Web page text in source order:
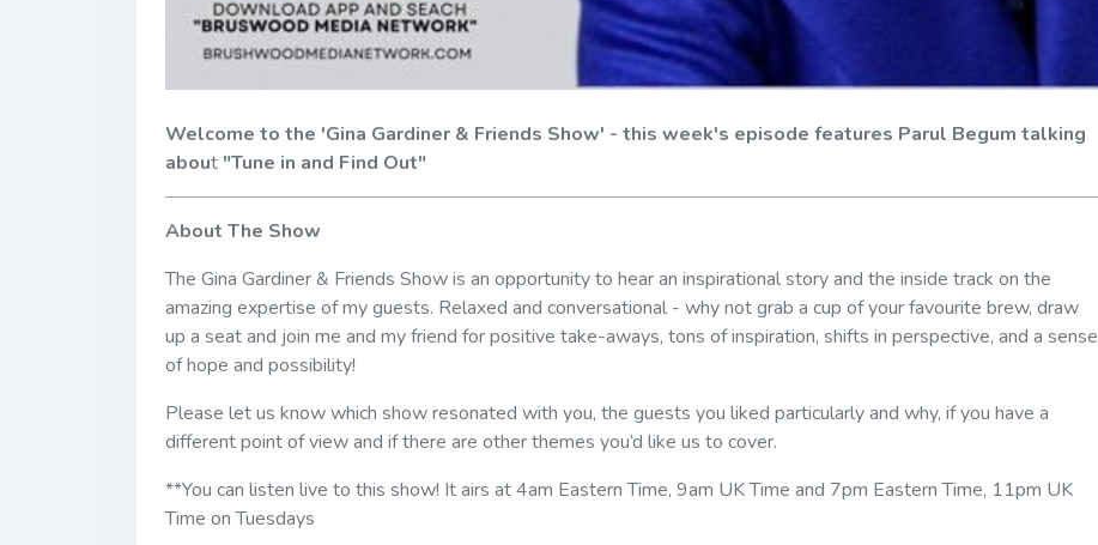
Welcome to the 'Gina Gardiner & Friends Show' - this week's episode features Parul Begum talking
about "Tune in and Find Out"
About The Show
The Gina Gardiner & Friends Show is an opportunity to hear an inspirational story and the inside track on the
amazing expertise of my guests. Relaxed and conversational - why not grab a cup of your favourite brew, draw
up a seat and join me and my friend for positive take-aways, tons of inspiration, shifts in perspective, and a sense
of hope and possibility!
Please let us know which show resonated with you, the guests you liked particularly and why, if you have a
different point of view and if there are other themes you’d like us to cover.
**You can listen live to this show! It airs at 4am Eastern Time, 9am UK Time and 7pm Eastern Time, 11pm UK
Time on Tuesdays